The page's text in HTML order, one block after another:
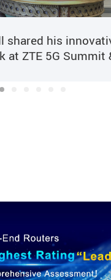
shared his
at ZTE 5G Summit